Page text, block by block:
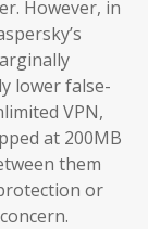
However, in
lower false-
VPN,
at 200MB
them
or